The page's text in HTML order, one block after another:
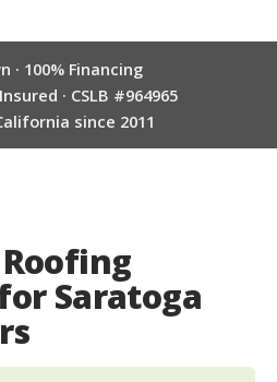
· 100% Financing
· CSLB #964965
since 2011
Saratoga